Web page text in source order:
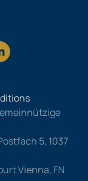
5, 1037
Vienna, FN